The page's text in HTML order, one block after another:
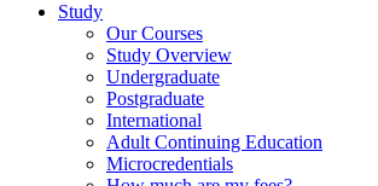
Study
Our Courses
Study Overview
Undergraduate
Postgraduate
International
Adult Continuing Education
Microcredentials